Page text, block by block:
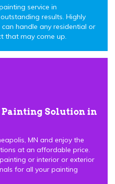
service in
results. Highly
handle any residential or
that may come up.
Painting Solution in
MN and enjoy the
at an affordable price.
or interior or exterior
for all your painting